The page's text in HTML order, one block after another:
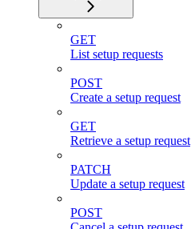
GET
List setup requests
POST
Create a setup request
GET
Retrieve a setup request
PATCH
Update a setup request
POST